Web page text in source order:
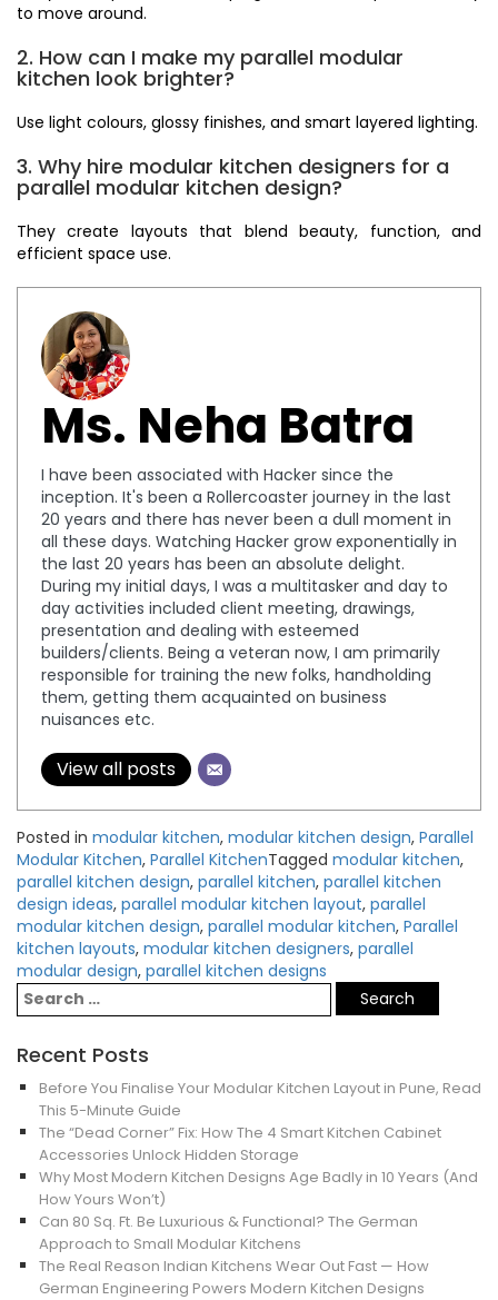
to move around.
2. How can I make my parallel modular
kitchen look brighter?
Use light colours, glossy finishes, and smart layered lighting.
3. Why hire modular kitchen designers for a
parallel modular kitchen design?
They create layouts that blend beauty, function, and
efficient space use.
Ms. Neha Batra
I have been associated with Hacker since the
inception. It's been a Rollercoaster journey in the last
20 years and there has never been a dull moment in
all these days. Watching Hacker grow exponentially in
the last 20 years has been an absolute delight.
During my initial days, I was a multitasker and day to
day activities included client meeting, drawings,
presentation and dealing with esteemed
builders/clients. Being a veteran now, I am primarily
responsible for training the new folks, handholding
them, getting them acquainted on business
nuisances etc.
View all posts
Posted in modular kitchen, modular kitchen design, Parallel
Modular Kitchen, Parallel KitchenTagged modular kitchen,
parallel kitchen design, parallel kitchen, parallel kitchen
design ideas, parallel modular kitchen layout, parallel
modular kitchen design, parallel modular kitchen, Parallel
kitchen layouts, modular kitchen designers, parallel
modular design, parallel kitchen designs
Recent Posts
Before You Finalise Your Modular Kitchen Layout in Pune, Read
This 5-Minute Guide
The “Dead Corner” Fix: How The 4 Smart Kitchen Cabinet
Accessories Unlock Hidden Storage
Why Most Modern Kitchen Designs Age Badly in 10 Years (And
How Yours Won’t)
Can 80 Sq. Ft. Be Luxurious & Functional? The German
Approach to Small Modular Kitchens
The Real Reason Indian Kitchens Wear Out Fast — How
German Engineering Powers Modern Kitchen Designs